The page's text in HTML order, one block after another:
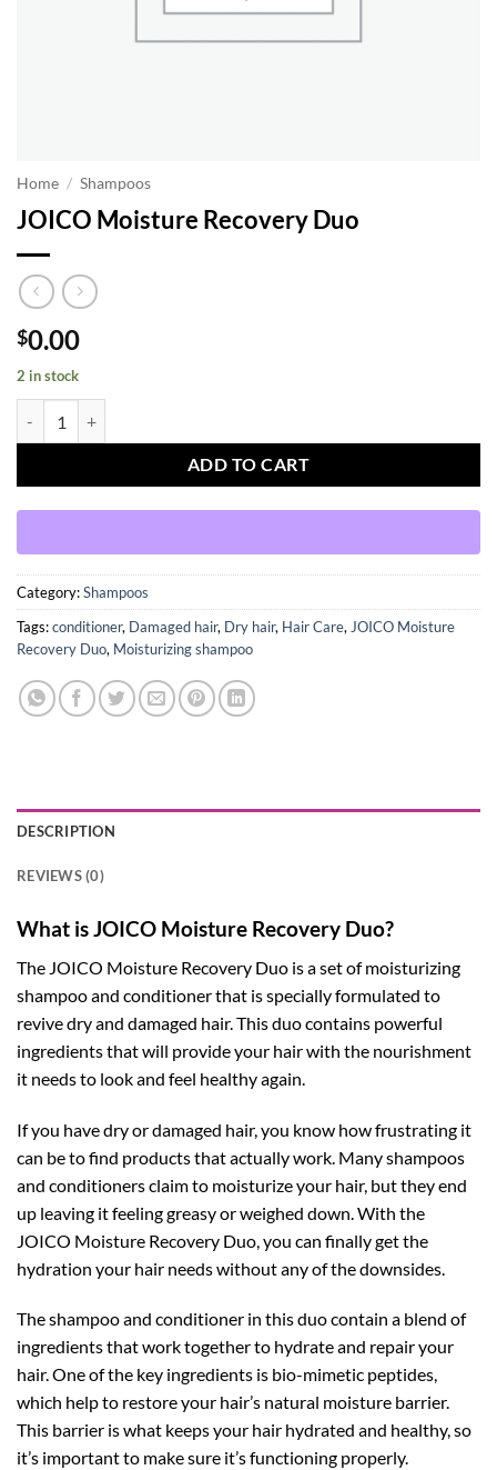
Home / Shampoos
JOICO Moisture Recovery Duo
$0.00
2 in stock
ADD TO CART
Category:Shampoos
Tags:conditioner, Damaged hair, Dry hair, Hair Care, JOICO Moisture
Recovery Duo, Moisturizing shampoo
DESCRIPTION
REVIEWS (0)
What is JOICO Moisture Recovery Duo?
The JOICO Moisture Recovery Duo is a set of moisturizing
shampoo and conditioner that is specially formulated to
revive dry and damaged hair. This duo contains powerful
ingredients that will provide your hair with the nourishment
it needs to look and feel healthy again.
If you have dry or damaged hair, you know how frustrating it
can be to find products that actually work. Many shampoos
and conditioners claim to moisturize your hair, but they end
up leaving it feeling greasy or weighed down. With the
JOICO Moisture Recovery Duo, you can finally get the
hydration your hair needs without any of the downsides.
The shampoo and conditioner in this duo contain a blend of
ingredients that work together to hydrate and repair your
hair. One of the key ingredients is bio-mimetic peptides,
which help to restore your hair’s natural moisture barrier.
This barrier is what keeps your hair hydrated and healthy, so
it’s important to make sure it’s functioning properly.